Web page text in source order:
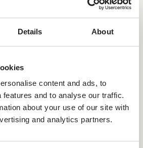
Details About
content and ads, to
features and to analyse our traffic.
about your use of our site with
and analytics partners.
Courtyard or Park View and